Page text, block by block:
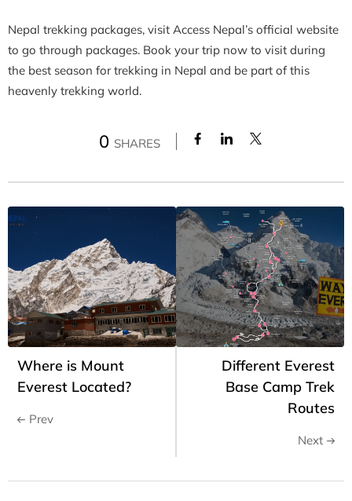
Nepal trekking packages, visit Access Nepal’s official website
to go through packages. Book your trip now to visit during
the best season for trekking in Nepal and be part of this
heavenly trekking world.
0 SHARES
Where is Mount
Everest Located?
Prev
Different Everest
Base Camp Trek
Routes
Next